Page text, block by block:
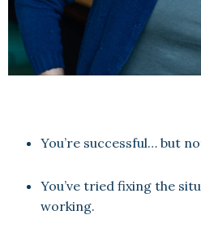
You’re successful… but
You’ve tried fixing the
working.